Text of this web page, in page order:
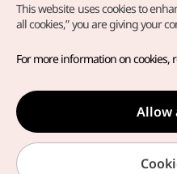
Copyright© Korea Tourism
For error reports and issues
inquiries to ourweb admin at
english@knto.or.kr
This website uses cookies to
all cookies,” you are giving your
For more information on cookies,
Allow